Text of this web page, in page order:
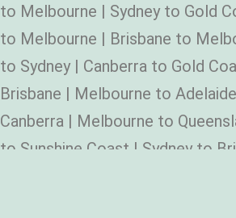
to Melbourne | Sydney to Gold
to Melbourne | Brisbane to
to Sydney | Canberra to Gold
Brisbane | Melbourne to
Canberra | Melbourne to
to Sunshine Coast | Sydney to